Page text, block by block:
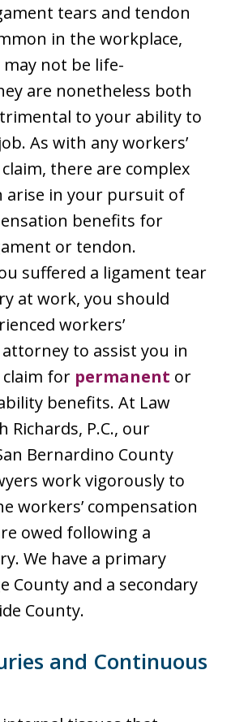
tears and tendon
in the workplace,
not be life-
are nonetheless both
to your ability to
As with any workers’
there are complex
arise in your pursuit of
benefits for
or tendon.
suffered a ligament tear
at work, you should
workers’
to assist you in
for permanent or
benefits. At Law
Richards, P.C., our
Bernardino County
work vigorously to
workers’ compensation
owed following a
We have a primary
County and a secondary
County.
and Continuous